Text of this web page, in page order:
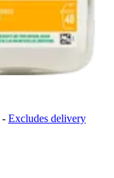
- Excludes delivery